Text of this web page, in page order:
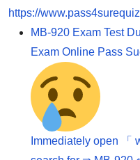
https://
MB-920 Exam Test
Exam Online Pass
Immediately open 「